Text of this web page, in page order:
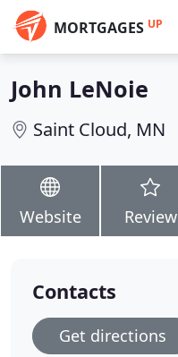
MORTGAGES UP
John LeNoie
Saint Cloud, MN
Website Review
Contacts
Get directions